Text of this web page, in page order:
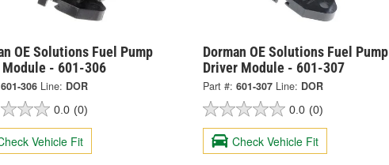
OE Solutions Fuel Pump
Module - 601-306
601-306 Line: DOR
0.0 (0)
Vehicle Fit
Dorman OE Solutions Fuel Pump
Driver Module - 601-307
Part #: 601-307 Line: DOR
0.0 (0)
Check Vehicle Fit